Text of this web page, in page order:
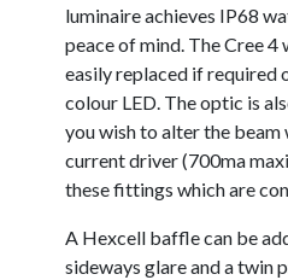
luminaire achieves IP68
peace of mind. The Cree 4
easily replaced if required
colour LED. The optic is
you wish to alter the
current driver (700ma
these fittings which are
A Hexcell baffle can be
sideways glare and a twin